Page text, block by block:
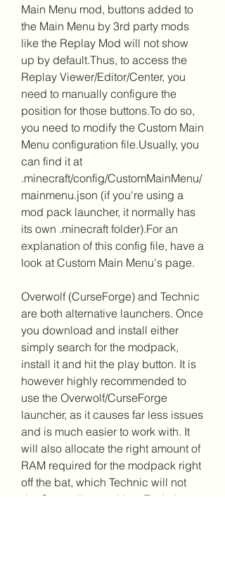
Main Menu mod, buttons added to
the Main Menu by 3rd party mods
like the Replay Mod will not show
up by default.Thus, to access the
Replay Viewer/Editor/Center, you
need to manually configure the
position for those buttons.To do so,
you need to modify the Custom Main
Menu configuration file.Usually, you
can find it at
.minecraft/config/CustomMainMenu/
mainmenu.json (if you're using a
mod pack launcher, it normally has
its own .minecraft folder).For an
explanation of this config file, have a
look at Custom Main Menu's page.
Overwolf (CurseForge) and Technic
are both alternative launchers. Once
you download and install either
simply search for the modpack,
install it and hit the play button. It is
however highly recommended to
use the Overwolf/CurseForge
launcher, as it causes far less issues
and is much easier to work with. It
will also allocate the right amount of
RAM required for the modpack right
off the bat, which Technic will not
do. Generally speaking, Technic